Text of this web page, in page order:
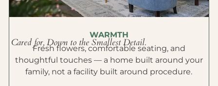
WARMTH
Cared for, Down to the Smallest Detail.
Fresh flowers, comfortable seating, and
thoughtful touches — a home built around your
family, not a facility built around procedure.